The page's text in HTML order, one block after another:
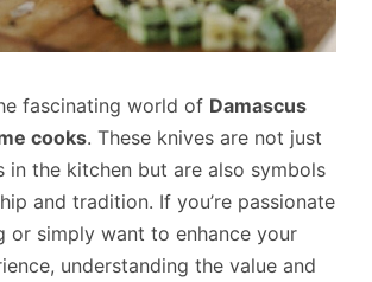
fascinating world of Damascus
cooks. These knives are not just
in the kitchen but are also symbols
and tradition. If you’re passionate
or simply want to enhance your
understanding the value and